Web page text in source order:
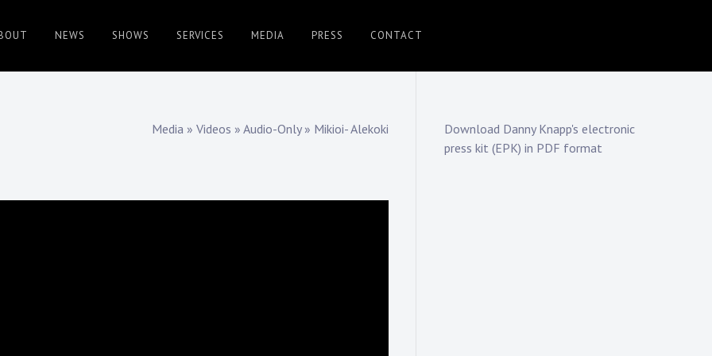
NEWS SHOWS SERVICES MEDIA PRESS CONTACT
Media » Videos » Audio-Only » Mikioi- Alekoki
Download Danny Knapp's electronic
press kit (EPK) in PDF format